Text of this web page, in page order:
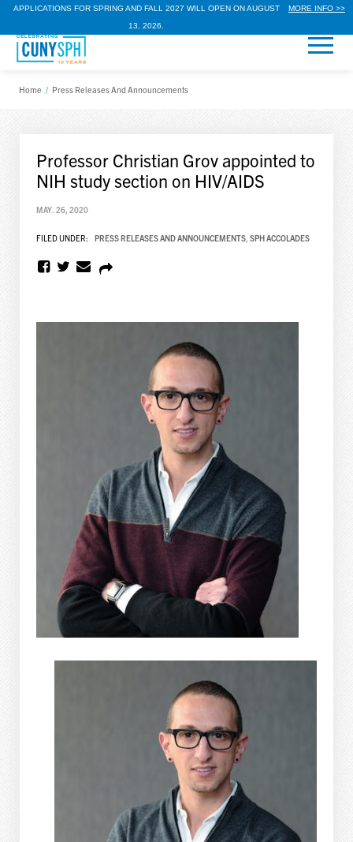
APPLICATIONS FOR SPRING AND FALL 2027 WILL OPEN ON AUGUST
13, 2026.
MORE INFO >>
Home / Press Releases And Announcements
Professor Christian Grov appointed to
NIH study section on HIV/AIDS
MAY. 26, 2020
FILED UNDER: PRESS RELEASES AND ANNOUNCEMENTS, SPH ACCOLADES